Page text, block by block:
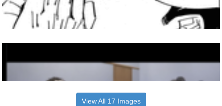
View All 17 Images